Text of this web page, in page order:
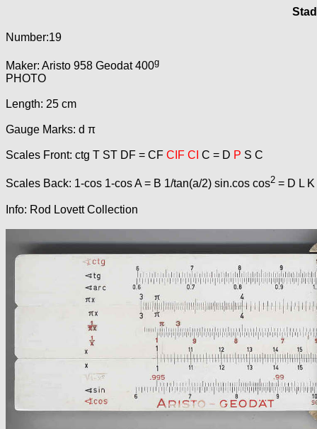
Number:19
Maker: Aristo 958 Geodat 400g
PHOTO
Length: 25 cm
Gauge Marks: d π
Scales Front: ctg T ST DF = CF CIF CI C = D P S C
Scales Back: 1-cos 1-cos A = B 1/tan(a/2) sin.cos cos2 = D L K
Info: Rod Lovett Collection